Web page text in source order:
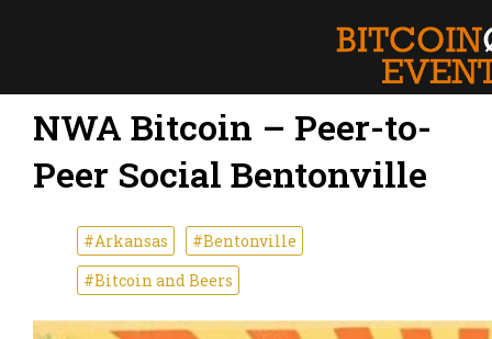
NWA Bitcoin – Peer-to-
Peer Social Bentonville
#Arkansas
#Bentonville
#Bitcoin and Beers